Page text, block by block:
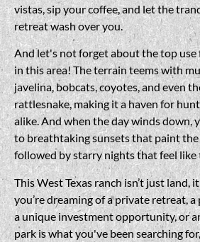
vistas, sip your coffee, and let the
retreat wash over you.
And let's not forget about the top use
in this area! The terrain teems with
javelina, bobcats, coyotes, and even
rattlesnake, making it a haven for
alike. And when the day winds down,
to breathtaking sunsets that paint the
followed by starry nights that feel like
This West Texas ranch isn’t just land,
you’re dreaming of a private retreat,
a unique investment opportunity, or
park is what you've been searching